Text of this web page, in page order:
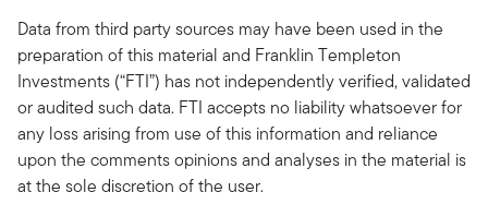
Data from third party sources may have been used in the
preparation of this material and Franklin Templeton
Investments (“FTI”) has not independently verified, validated
or audited such data. FTI accepts no liability whatsoever for
any loss arising from use of this information and reliance
upon the comments opinions and analyses in the material is
at the sole discretion of the user.